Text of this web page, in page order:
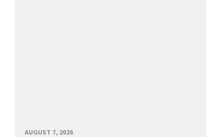
AUGUST 7, 2026